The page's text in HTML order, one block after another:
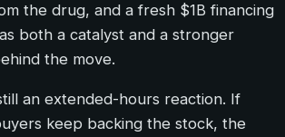
the drug, and a fresh $1B financing
both a catalyst and a stronger
the move.
an extended-hours reaction. If
keep backing the stock, the